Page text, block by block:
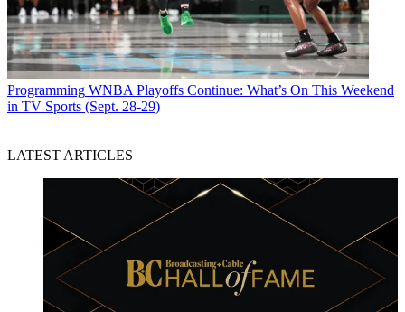
Programming WNBA Playoffs Continue: What’s On This Weekend
in TV Sports (Sept. 28-29)
LATEST ARTICLES